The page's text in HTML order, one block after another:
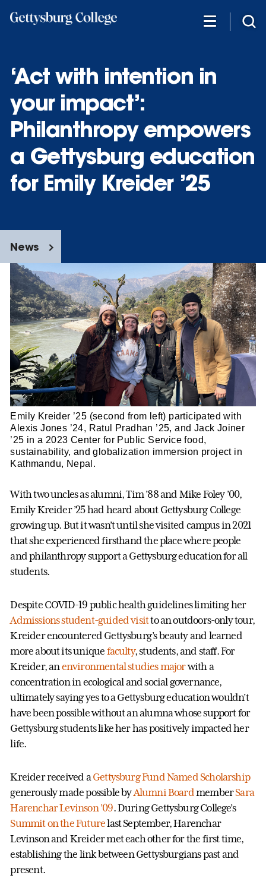
‘Act with intention in
your impact’:
Philanthropy empowers
a Gettysburg education
for Emily Kreider ’25
News
Emily Kreider ’25 (second from left) participated with
Alexis Jones ’24, Ratul Pradhan ’25, and Jack Joiner
’25 in a 2023 Center for Public Service food,
sustainability, and globalization immersion project in
Kathmandu, Nepal.
With two uncles as alumni, Tim ’88 and Mike Foley ’00,
Emily Kreider ’25 had heard about Gettysburg College
growing up. But it wasn’t until she visited campus in 2021
that she experienced firsthand the place where people
and philanthropy support a Gettysburg education for all
students.
Despite COVID-19 public health guidelines limiting her
Admissions student-guided visitto an outdoors-only tour,
Kreider encountered Gettysburg’s beauty and learned
more about its unique faculty, students, and staff. For
Kreider, anenvironmental studies majorwith a
concentration in ecological and social governance,
ultimately saying yes to a Gettysburg education wouldn’t
have been possible without an alumna whose support for
Gettysburg students like her has positively impacted her
life.
Kreider received aGettysburg Fund Named Scholarship
generously made possible byAlumni BoardmemberSara
Harenchar Levinson ’09. During Gettysburg College’s
Summit on the Futurelast September, Harenchar
Levinson and Kreider met each other for the first time,
establishing the link between Gettysburgians past and
present.